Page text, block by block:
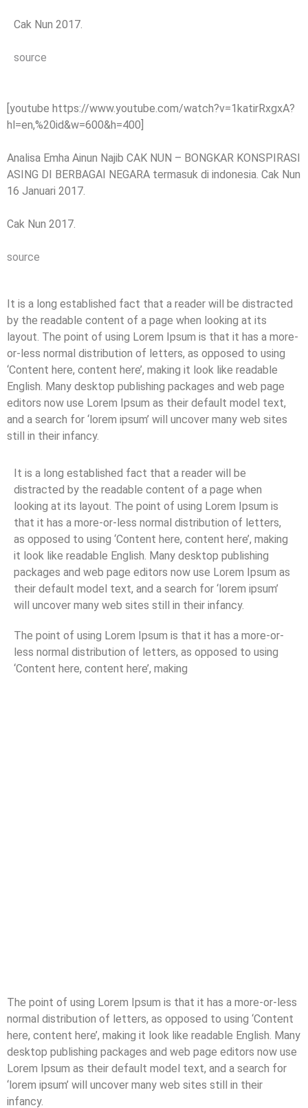
Cak Nun 2017.
source
[youtube https://www.youtube.com/watch?v=1katirRxgxA?
hl=en,%20id&w=600&h=400]
Analisa Emha Ainun Najib CAK NUN – BONGKAR KONSPIRASI
ASING DI BERBAGAI NEGARA termasuk di indonesia. Cak Nun
16 Januari 2017.
Cak Nun 2017.
source
It is a long established fact that a reader will be distracted
by the readable content of a page when looking at its
layout. The point of using Lorem Ipsum is that it has a more-
or-less normal distribution of letters, as opposed to using
‘Content here, content here’, making it look like readable
English. Many desktop publishing packages and web page
editors now use Lorem Ipsum as their default model text,
and a search for ‘lorem ipsum’ will uncover many web sites
still in their infancy.
It is a long established fact that a reader will be
distracted by the readable content of a page when
looking at its layout. The point of using Lorem Ipsum is
that it has a more-or-less normal distribution of letters,
as opposed to using ‘Content here, content here’, making
it look like readable English. Many desktop publishing
packages and web page editors now use Lorem Ipsum as
their default model text, and a search for ‘lorem ipsum’
will uncover many web sites still in their infancy.
The point of using Lorem Ipsum is that it has a more-or-
less normal distribution of letters, as opposed to using
‘Content here, content here’, making
The point of using Lorem Ipsum is that it has a more-or-less
normal distribution of letters, as opposed to using ‘Content
here, content here’, making it look like readable English. Many
desktop publishing packages and web page editors now use
Lorem Ipsum as their default model text, and a search for
‘lorem ipsum’ will uncover many web sites still in their
infancy.